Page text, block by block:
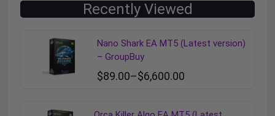
Recently Viewed
Nano Shark EA MT5 (Latest version)
– GroupBuy
$89.00–$6,600.00